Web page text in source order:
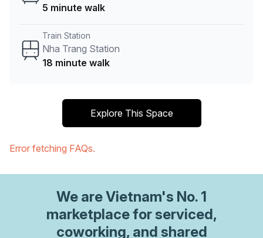
5 minute walk
Train Station
Nha Trang Station
18 minute walk
Explore This Space
Error fetching FAQs.
We areVietnam's No. 1
marketplace for serviced,
coworking, and shared